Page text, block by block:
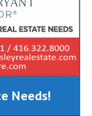
Needs!